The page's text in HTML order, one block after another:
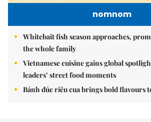
nomnom
Whitebait fish season approaches,
the whole family
Vietnamese cuisine gains global
leaders’ street food moments
Bánh đúc riêu cua brings bold flavours